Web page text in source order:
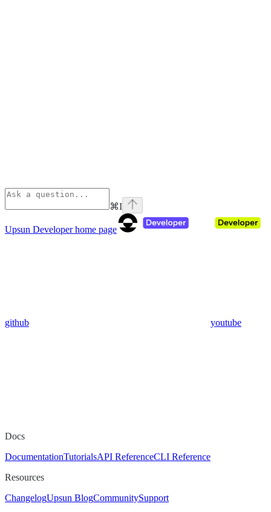
⌘I
Upsun Developerhome page
github youtube
Docs
DocumentationTutorialsAPI ReferenceCLI Reference
Resources
ChangelogUpsun BlogCommunitySupport